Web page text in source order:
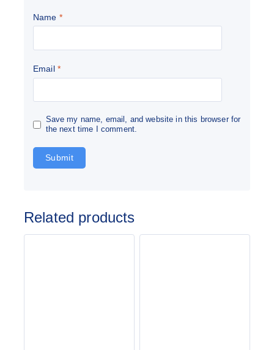
Name *
Email *
Save my name, email, and website in this browser for
the next time I comment.
Related products